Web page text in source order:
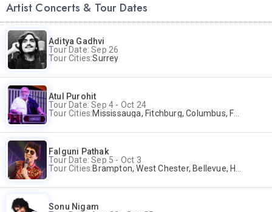
Artist Concerts & Tour Dates
Aditya Gadhvi
Tour Date: Sep 26
Tour Cities:Surrey
Atul Purohit
Tour Date: Sep 4 - Oct 24
Tour Cities:Mississauga, Fitchburg, Columbus, Frisco, Scranton, Greenville, Schaumburg, Santa Clara, Surrey
Falguni Pathak
Tour Date: Sep 5 - Oct 3
Tour Cities:Brampton, West Chester, Bellevue, Hartford, Schaumburg, Houston, Frisco, Santa Clara
Sonu Nigam